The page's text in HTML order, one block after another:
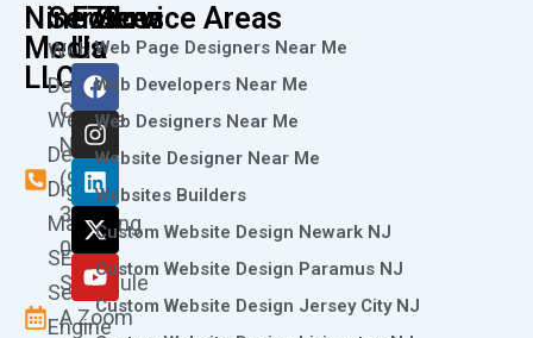
Nine73
Media
LLC
Call
Now
(973)
361-
0786
Schedule
A Zoom
Services
Web
Design
Website
Design
Digital
Marketing
SEO
Search
Engine
Follow
Us
F
a
c
e
b
o
o
k
I
n
s
t
a
g
r
a
m
L
i
n
k
e
d
i
n
X
-
t
w
i
t
t
e
r
Y
o
u
t
u
b
e
Service Areas
Web Page Designers Near Me
Web Developers Near Me
Web Designers Near Me
Website Designer Near Me
Websites Builders
Custom Website Design Newark NJ
Custom Website Design Paramus NJ
Custom Website Design Jersey City NJ